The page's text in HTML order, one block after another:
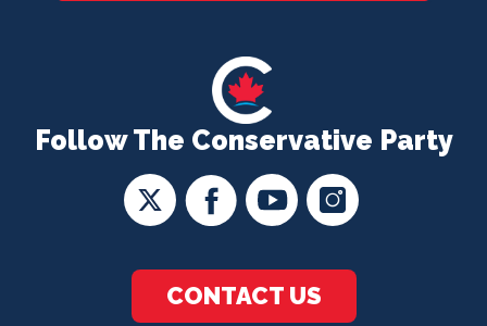
Follow The Conservative Party
CONTACT US